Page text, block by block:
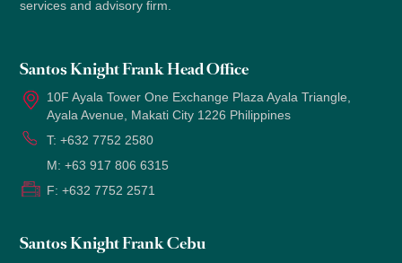
services and advisory firm.
Santos Knight Frank Head Office
10F Ayala Tower One Exchange Plaza Ayala Triangle,
Ayala Avenue, Makati City 1226 Philippines
T:+632 7752 2580
M:+63 917 806 6315
F:+632 7752 2571
Santos Knight Frank Cebu